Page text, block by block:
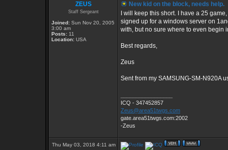
ZEUS
Staff Sergeant
Joined: Sun Nov 20, 2005
3:00 am
Posts: 11
Location: USA
New kid on the block, needs help.
I will keep this short. I have a 25
signed up for a windows server on
with, but no sure where to even begin
Best regards,
Zeus
Sent from my SAMSUNG-SM-N920A
ICQ - 347452857
Zeus@area51twgs.com
gate.area51twgs.com:2002
-Zeus
Thu May 03, 2018 4:11 am